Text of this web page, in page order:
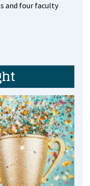
and four faculty